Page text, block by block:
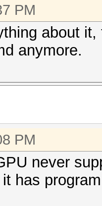
PM
about
anymore.
PM
never
has